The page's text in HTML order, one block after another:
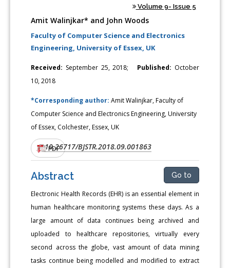
Volume 9- Issue 5
Amit Walinjkar* and John Woods
Faculty of Computer Science and Electronics
Engineering, University of Essex, UK
Received: September 25, 2018; Published: October
10, 2018
*Corresponding author:Amit Walinjkar, Faculty of
Computer Science and Electronics Engineering, University
of Essex, Colchester, Essex, UK
DOI:10.26717/BJSTR.2018.09.001863
PDF
Abstract Go to
Electronic Health Records (EHR) is an essential element in
human healthcare monitoring systems these days. As a
large amount of data continues being archived and
uploaded to healthcare repositories, virtually every
second across the globe, vast amount of data mining
tasks continue being modelled and modified to extract